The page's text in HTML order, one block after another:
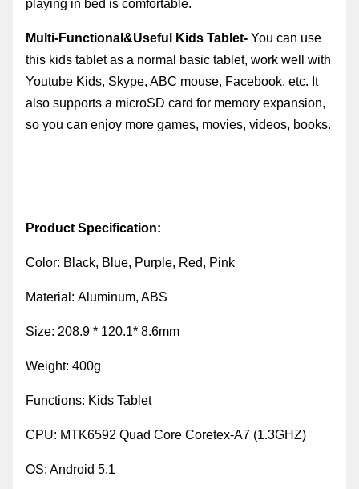
playing in bed is comfortable.
Multi-Functional&Useful Kids Tablet- You can use
this kids tablet as a normal basic tablet, work well with
Youtube Kids, Skype, ABC mouse, Facebook, etc. It
also supports a microSD card for memory expansion,
so you can enjoy more games, movies, videos, books.
Product Specification:
Color: Black, Blue, Purple, Red, Pink
Material: Aluminum, ABS
Size: 208.9 * 120.1* 8.6mm
Weight: 400g
Functions: Kids Tablet
CPU: MTK6592 Quad Core Coretex-A7 (1.3GHZ)
OS: Android 5.1